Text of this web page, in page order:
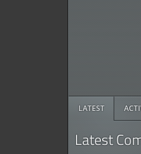
LATEST
Latest